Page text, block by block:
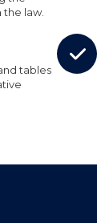
law.
tables